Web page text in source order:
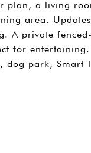
plan, a living
area.
A private
for entertaining.
dog park, Smart